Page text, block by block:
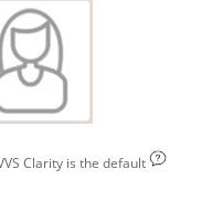
Clarity is the default